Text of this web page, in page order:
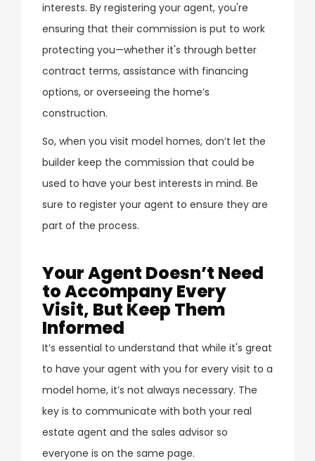
interests. By registering your agent, you're
ensuring that their commission is put to work
protecting you—whether it's through better
contract terms, assistance with financing
options, or overseeing the home’s
construction.
So, when you visit model homes, don’t let the
builder keep the commission that could be
used to have your best interests in mind. Be
sure to register your agent to ensure they are
part of the process.
Your Agent Doesn’t Need
to Accompany Every
Visit, But Keep Them
Informed
It’s essential to understand that while it's great
to have your agent with you for every visit to a
model home, it’s not always necessary. The
key is to communicate with both your real
estate agent and the sales advisor so
everyone is on the same page.